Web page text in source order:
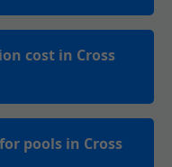
cost in Cross
pools in Cross